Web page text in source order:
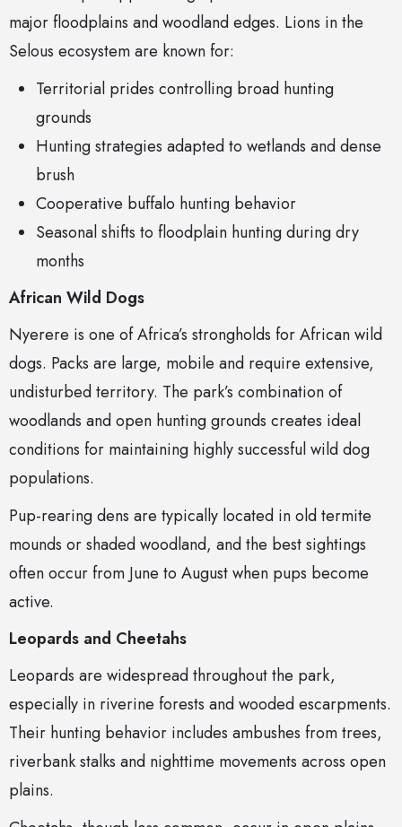
major floodplains and woodland edges. Lions in the
Selous ecosystem are known for:
Territorial prides controlling broad hunting
grounds
Hunting strategies adapted to wetlands and dense
brush
Cooperative buffalo hunting behavior
Seasonal shifts to floodplain hunting during dry
months
African Wild Dogs
Nyerere is one of Africa’s strongholds for African wild
dogs. Packs are large, mobile and require extensive,
undisturbed territory. The park’s combination of
woodlands and open hunting grounds creates ideal
conditions for maintaining highly successful wild dog
populations.
Pup-rearing dens are typically located in old termite
mounds or shaded woodland, and the best sightings
often occur from June to August when pups become
active.
Leopards and Cheetahs
Leopards are widespread throughout the park,
especially in riverine forests and wooded escarpments.
Their hunting behavior includes ambushes from trees,
riverbank stalks and nighttime movements across open
plains.